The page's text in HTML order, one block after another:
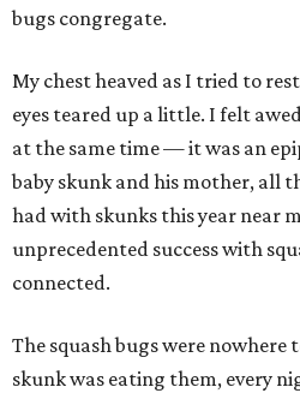
bugs congregate.
My chest heaved as I tried to
eyes teared up a little. I felt
at the same time — it was an
baby skunk and his mother, all
had with skunks this year near
unprecedented success with
connected.
The squash bugs were nowhere
skunk was eating them, every